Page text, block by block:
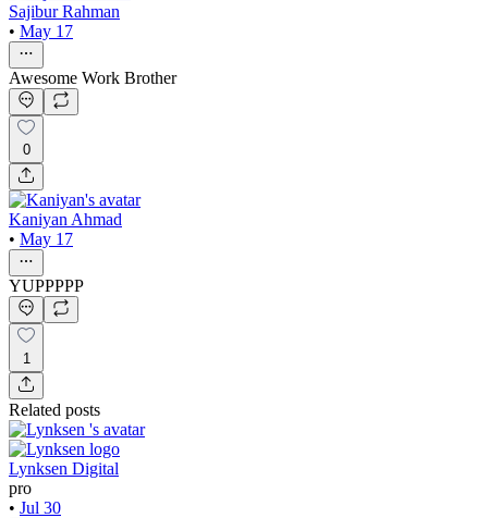
Sajibur Rahman
• May 17
Awesome Work Brother
0
Kaniyan Ahmad
• May 17
YUPPPPP
1
Related posts
Lynksen Digital
pro
• Jul 30